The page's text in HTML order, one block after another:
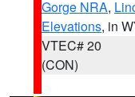
Gorge NRA,
Elevations, in
VTEC# 20
(CON)